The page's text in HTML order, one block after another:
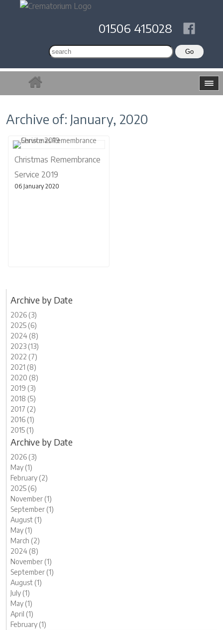
01506 415028
Archive of: January, 2020
Christmas Remembrance
Service 2019
06 January 2020
Archive by Date
2026 (3)
2025 (6)
2024 (8)
2023 (13)
2022 (7)
2021 (8)
2020 (8)
2019 (3)
2018 (5)
2017 (2)
2016 (1)
2015 (1)
Archive by Date
2026 (3)
May (1)
February (2)
2025 (6)
November (1)
September (1)
August (1)
May (1)
March (2)
2024 (8)
November (1)
September (1)
August (1)
July (1)
May (1)
April (1)
February (1)